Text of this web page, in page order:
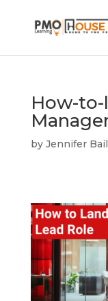
How-to-
by Jennifer